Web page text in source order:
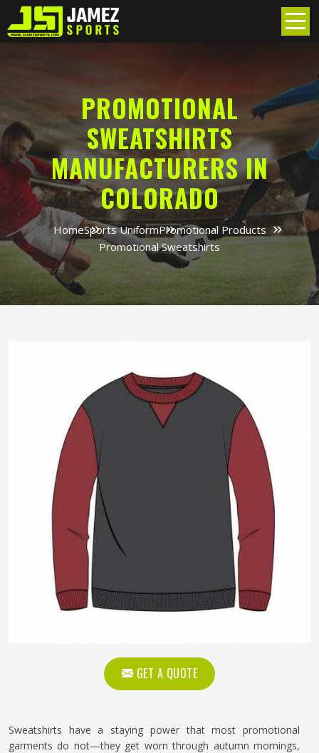
PROMOTIONAL
SWEATSHIRTS
MANUFACTURERS IN
COLORADO
HomeSports UniformPromotional Products
Promotional Sweatshirts
GET A QUOTE
Sweatshirts have a staying power that most promotional
garments do not—they get worn through autumn mornings,